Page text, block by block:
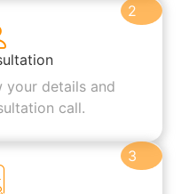
your details and
call.
2
3